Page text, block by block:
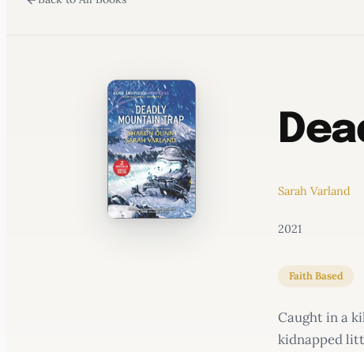
Sarah Varland
2021
Faith Based
Caught in a
kidnapped